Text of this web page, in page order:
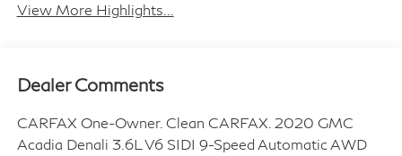
View More Highlights...
Dealer Comments
CARFAX One-Owner. Clean CARFAX. 2020 GMC
Acadia Denali 3.6L V6 SIDI 9-Speed Automatic AWD